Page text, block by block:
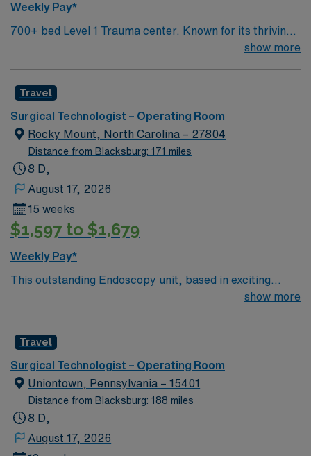
Weekly Pay*
700+ bed Level 1 Trauma center. Known for its thriving
arts community and natural beauty, the city of Asheville
show more
Travel
Surgical Technologist – Operating Room
Rocky Mount, North Carolina – 27804
Distance from Blacksburg: 171 miles
8 D,
August 17, 2026
15 weeks
$1,597 to $1,679
Weekly Pay*
This outstanding Endoscopy unit, based in exciting
Rocky Mount is looking for the right RN to join their
caregivers and enjoy a challenging and welcoming
environment based on optimal patient care.
show more
Travel
Surgical Technologist – Operating Room
Uniontown, Pennsylvania – 15401
Distance from Blacksburg: 188 miles
8 D,
August 17, 2026